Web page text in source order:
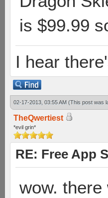
is $99.99
I hear
02-17-2013, 03:55 AM (This post was
TheQwertiest
*evil grin*
RE: Free App
wow.